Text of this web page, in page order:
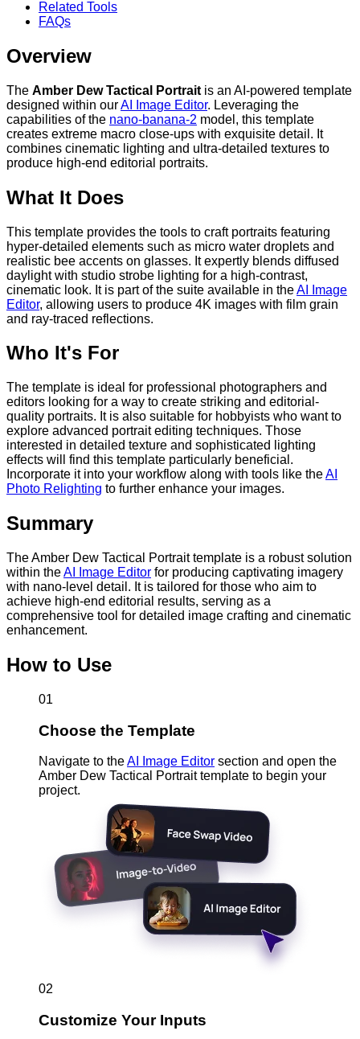
Related Tools
FAQs
Overview
The Amber Dew Tactical Portrait is an AI-powered template
designed within ourAI Image Editor. Leveraging the
capabilities of the nano-banana-2 model, this template
creates extreme macro close-ups with exquisite detail. It
combines cinematic lighting and ultra-detailed textures to
produce high-end editorial portraits.
What It Does
This template provides the tools to craft portraits featuring
hyper-detailed elements such as micro water droplets and
realistic bee accents on glasses. It expertly blends diffused
daylight with studio strobe lighting for a high-contrast,
cinematic look. It is part of the suite available in theAI Image
Editor, allowing users to produce 4K images with film grain
and ray-traced reflections.
Who It's For
The template is ideal for professional photographers and
editors looking for a way to create striking and editorial-
quality portraits. It is also suitable for hobbyists who want to
explore advanced portrait editing techniques. Those
interested in detailed texture and sophisticated lighting
effects will find this template particularly beneficial.
Incorporate it into your workflow along with tools like theAI
Photo Relighting to further enhance your images.
Summary
The Amber Dew Tactical Portrait template is a robust solution
within theAI Image Editor for producing captivating imagery
with nano-level detail. It is tailored for those who aim to
achieve high-end editorial results, serving as a
comprehensive tool for detailed image crafting and cinematic
enhancement.
How to Use
01
Choose the Template
Navigate to theAI Image Editor section and open the
Amber Dew Tactical Portrait template to begin your
project.
02
Customize Your Inputs